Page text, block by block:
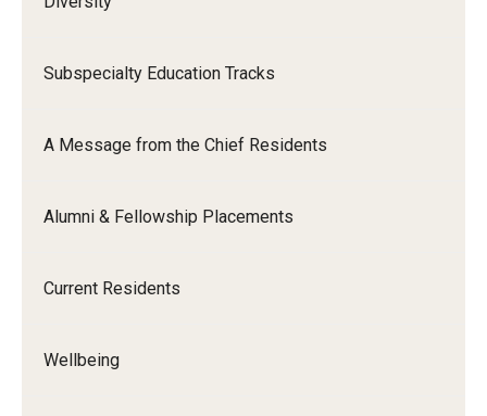
Subspecialty Education Tracks
A Message from the Chief Residents
Alumni & Fellowship Placements
Current Residents
Wellbeing